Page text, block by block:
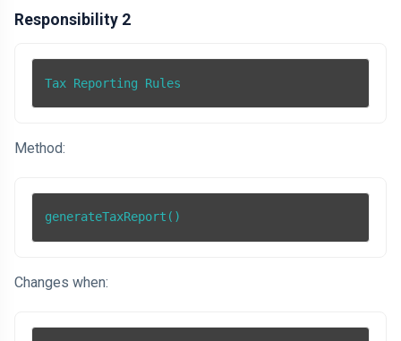
Responsibility 2
Tax Reporting Rules
Method:
generateTaxReport()
Changes when: